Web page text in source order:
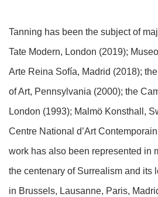
Tanning has been the subject of
Tate Modern, London (2019);
Arte Reina Sofía, Madrid (2018);
of Art, Pennsylvania (2000); the
London (1993); Malmö Konsthall,
Centre National d’Art
work has also been represented in
the centenary of Surrealism and its
in Brussels, Lausanne, Paris,